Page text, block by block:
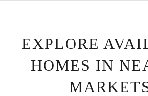
EXPLORE
HOMES IN